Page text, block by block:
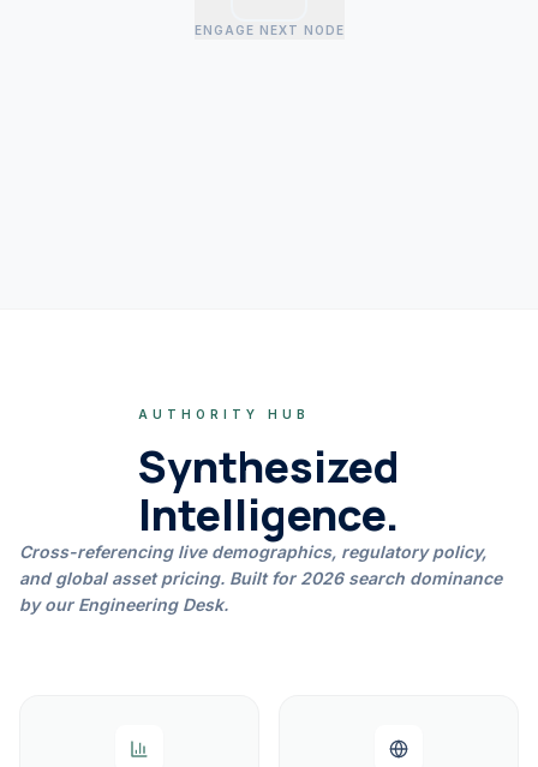
ENGAGE NEXT NODE
AUTHORITY HUB
Synthesized
Intelligence.
Cross-referencing live demographics, regulatory policy,
and global asset pricing. Built for 2026 search dominance
by our Engineering Desk.